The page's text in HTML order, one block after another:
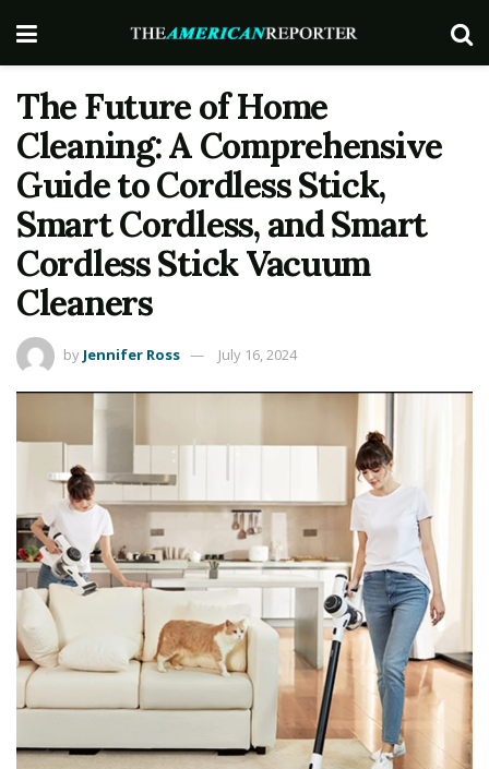
The Future of Home
Cleaning: A Comprehensive
Guide to Cordless Stick,
Smart Cordless, and Smart
Cordless Stick Vacuum
Cleaners
by Jennifer Ross July 16, 2024